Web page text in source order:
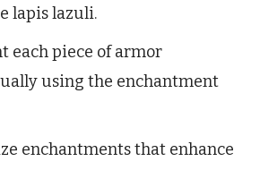
lapis lazuli.
each piece of armor
using the enchantment
enchantments that enhance